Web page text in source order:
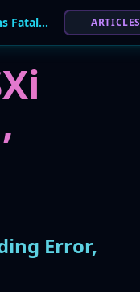
Futile Ransom: Nitrogen Ransomware Contains Fatal Coding Error, Decryption Impossible ARTICLES
Error,